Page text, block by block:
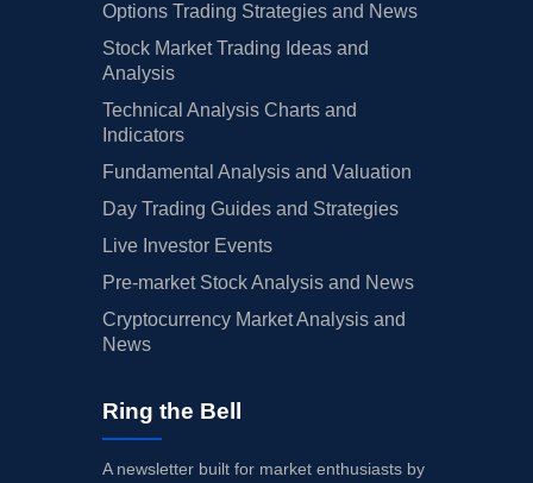
Options Trading Strategies and News
Stock Market Trading Ideas and
Analysis
Technical Analysis Charts and
Indicators
Fundamental Analysis and Valuation
Day Trading Guides and Strategies
Live Investor Events
Pre-market Stock Analysis and News
Cryptocurrency Market Analysis and
News
Ring the Bell
A newsletter built for market enthusiasts by